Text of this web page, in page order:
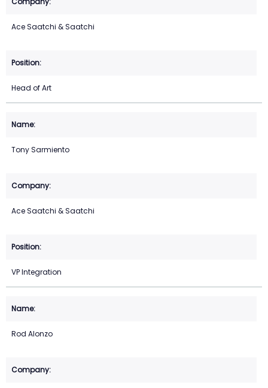
Ace Saatchi & Saatchi
Head of Art
Tony Sarmiento
Ace Saatchi & Saatchi
VP Integration
Rod Alonzo